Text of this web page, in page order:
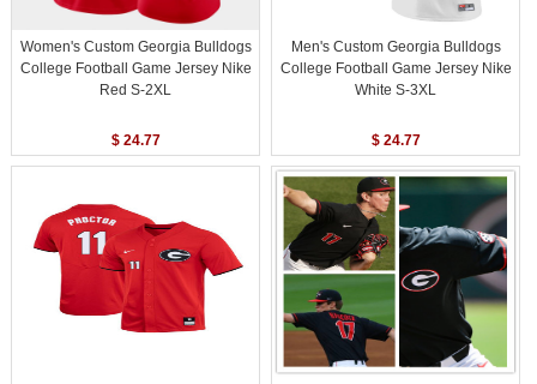
Women's Custom Georgia Bulldogs
College Football Game Jersey Nike
Red S-2XL
$ 24.77
Men's Custom Georgia Bulldogs
College Football Game Jersey Nike
White S-3XL
$ 24.77